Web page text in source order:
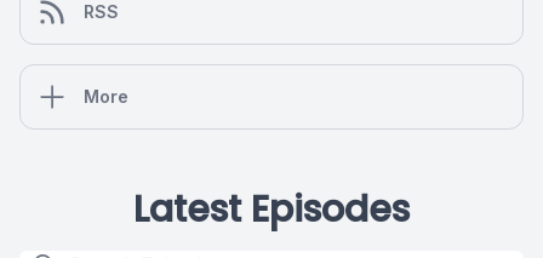
RSS
More
Latest Episodes